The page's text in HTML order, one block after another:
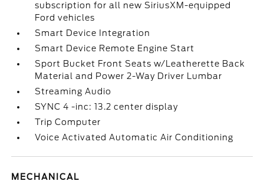
subscription for all new SiriusXM-equipped
Ford vehicles
Smart Device Integration
Smart Device Remote Engine Start
Sport Bucket Front Seats w/Leatherette Back
Material and Power 2-Way Driver Lumbar
Streaming Audio
SYNC 4 -inc: 13.2 center display
Trip Computer
Voice Activated Automatic Air Conditioning
MECHANICAL